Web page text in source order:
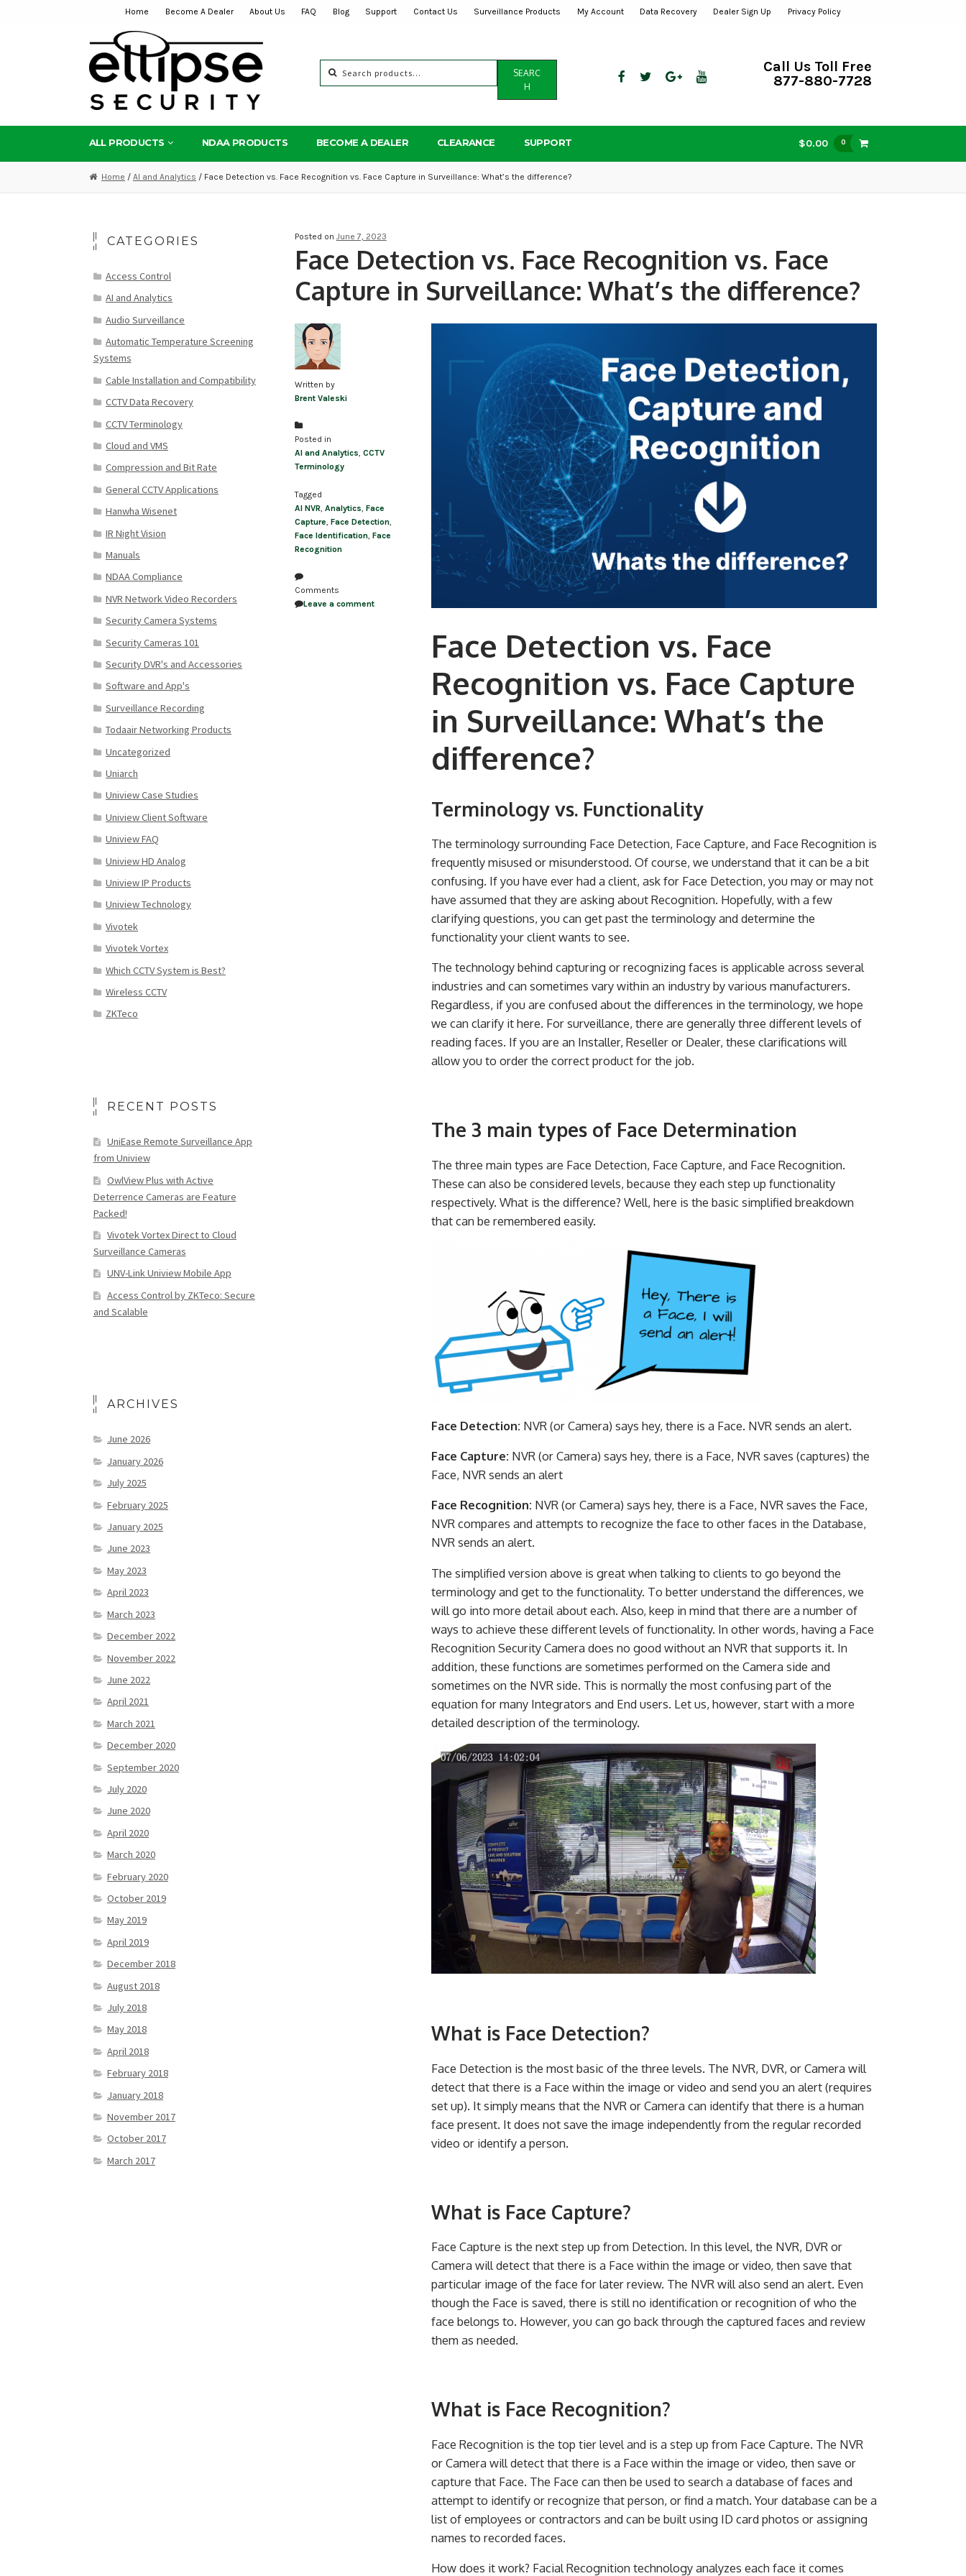
navigation
content
Home Become A Dealer About Us FAQ Blog Support Contact Us Surveillance Products My Account Data Recovery Dealer Sign Up Privacy Policy
for:
SEARC
H
Call Us Toll Free
877-880-7728
ALL PRODUCTS NDAA PRODUCTS BECOME A DEALER CLEARANCE SUPPORT $0.00 0
Home / AI and Analytics / Face Detection vs. Face Recognition vs. Face Capture in Surveillance: What’s the difference?
Posted on June 7, 2023
Face Detection vs. Face Recognition vs. Face
Capture in Surveillance: What’s the difference?
Written by
Brent Valeski
Posted in
AI and Analytics, CCTV
Terminology
Tagged
AI NVR, Analytics, Face
Capture, Face Detection,
Face Identification, Face
Recognition
Comments
Leave a comment
Face Detection vs. Face
Recognition vs. Face Capture
in Surveillance: What’s the
difference?
Terminology vs. Functionality
The terminology surrounding Face Detection, Face Capture, and Face Recognition is
frequently misused or misunderstood. Of course, we understand that it can be a bit
confusing. If you have ever had a client, ask for Face Detection, you may or may not
have assumed that they are asking about Recognition. Hopefully, with a few
clarifying questions, you can get past the terminology and determine the
functionality your client wants to see.
The technology behind capturing or recognizing faces is applicable across several
industries and can sometimes vary within an industry by various manufacturers.
Regardless, if you are confused about the differences in the terminology, we hope
we can clarify it here. For surveillance, there are generally three different levels of
reading faces. If you are an Installer, Reseller or Dealer, these clarifications will
allow you to order the correct product for the job.
The 3 main types of Face Determination
The three main types are Face Detection, Face Capture, and Face Recognition.
These can also be considered levels, because they each step up functionality
respectively. What is the difference? Well, here is the basic simplified breakdown
that can be remembered easily.
Face Detection: NVR (or Camera) says hey, there is a Face. NVR sends an alert.
Face Capture: NVR (or Camera) says hey, there is a Face, NVR saves (captures) the
Face, NVR sends an alert
Face Recognition: NVR (or Camera) says hey, there is a Face, NVR saves the Face,
NVR compares and attempts to recognize the face to other faces in the Database,
NVR sends an alert.
The simplified version above is great when talking to clients to go beyond the
terminology and get to the functionality. To better understand the differences, we
will go into more detail about each. Also, keep in mind that there are a number of
ways to achieve these different levels of functionality. In other words, having a Face
Recognition Security Camera does no good without an NVR that supports it. In
addition, these functions are sometimes performed on the Camera side and
sometimes on the NVR side. This is normally the most confusing part of the
equation for many Integrators and End users. Let us, however, start with a more
detailed description of the terminology.
What is Face Detection?
Face Detection is the most basic of the three levels. The NVR, DVR, or Camera will
detect that there is a Face within the image or video and send you an alert (requires
set up). It simply means that the NVR or Camera can identify that there is a human
face present. It does not save the image independently from the regular recorded
video or identify a person.
What is Face Capture?
Face Capture is the next step up from Detection. In this level, the NVR, DVR or
Camera will detect that there is a Face within the image or video, then save that
particular image of the face for later review. The NVR will also send an alert. Even
though the Face is saved, there is still no identification or recognition of who the
face belongs to. However, you can go back through the captured faces and review
them as needed.
What is Face Recognition?
Face Recognition is the top tier level and is a step up from Face Capture. The NVR
or Camera will detect that there is a Face within the image or video, then save or
capture that Face. The Face can then be used to search a database of faces and
attempt to identify or recognize that person, or find a match. Your database can be a
list of employees or contractors and can be built using ID card photos or assigning
names to recorded faces.
How does it work? Facial Recognition technology analyzes each face it comes
CATEGORIES
Access Control
AI and Analytics
Audio Surveillance
Automatic Temperature Screening
Systems
Cable Installation and Compatibility
CCTV Data Recovery
CCTV Terminology
Cloud and VMS
Compression and Bit Rate
General CCTV Applications
Hanwha Wisenet
IR Night Vision
Manuals
NDAA Compliance
NVR Network Video Recorders
Security Camera Systems
Security Cameras 101
Security DVR's and Accessories
Software and App's
Surveillance Recording
Todaair Networking Products
Uncategorized
Uniarch
Uniview Case Studies
Uniview Client Software
Uniview FAQ
Uniview HD Analog
Uniview IP Products
Uniview Technology
Vivotek
Vivotek Vortex
Which CCTV System is Best?
Wireless CCTV
ZKTeco
RECENT POSTS
UniEase Remote Surveillance App
from Uniview
OwlView Plus with Active
Deterrence Cameras are Feature
Packed!
Vivotek Vortex Direct to Cloud
Surveillance Cameras
UNV-Link Uniview Mobile App
Access Control by ZKTeco: Secure
and Scalable
ARCHIVES
June 2026
January 2026
July 2025
February 2025
January 2025
June 2023
May 2023
April 2023
March 2023
December 2022
November 2022
June 2022
April 2021
March 2021
December 2020
September 2020
July 2020
June 2020
April 2020
March 2020
February 2020
October 2019
May 2019
April 2019
December 2018
August 2018
July 2018
May 2018
April 2018
February 2018
January 2018
November 2017
October 2017
March 2017